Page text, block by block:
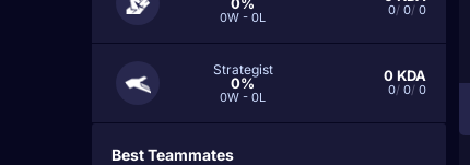
0W - 0L 0/ 0/ 0
Strategist
0%
0W - 0L
0KDA
0/ 0/ 0
Best Teammates